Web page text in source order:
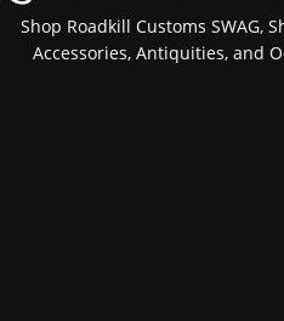
Shop Roadkill Customs SWAG,
Accessories, Antiquities, and